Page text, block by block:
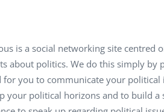
3.0 is a social networking site centred
about politics. We do this simply by
for you to communicate your political
your political horizons and to build